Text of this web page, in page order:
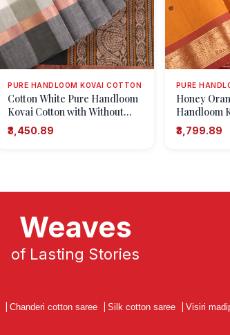
PURE HANDLOOM KOVAI COTTON
Cotton White Pure Handloom
Kovai Cotton with Without
Zari Zari Checks
₹3,450.89
PURE
Honey
Handloom
Without
Puttas
₹3,799.89
Weaves
of Lasting Stories
Chanderi cotton saree Silk cotton saree Visiri